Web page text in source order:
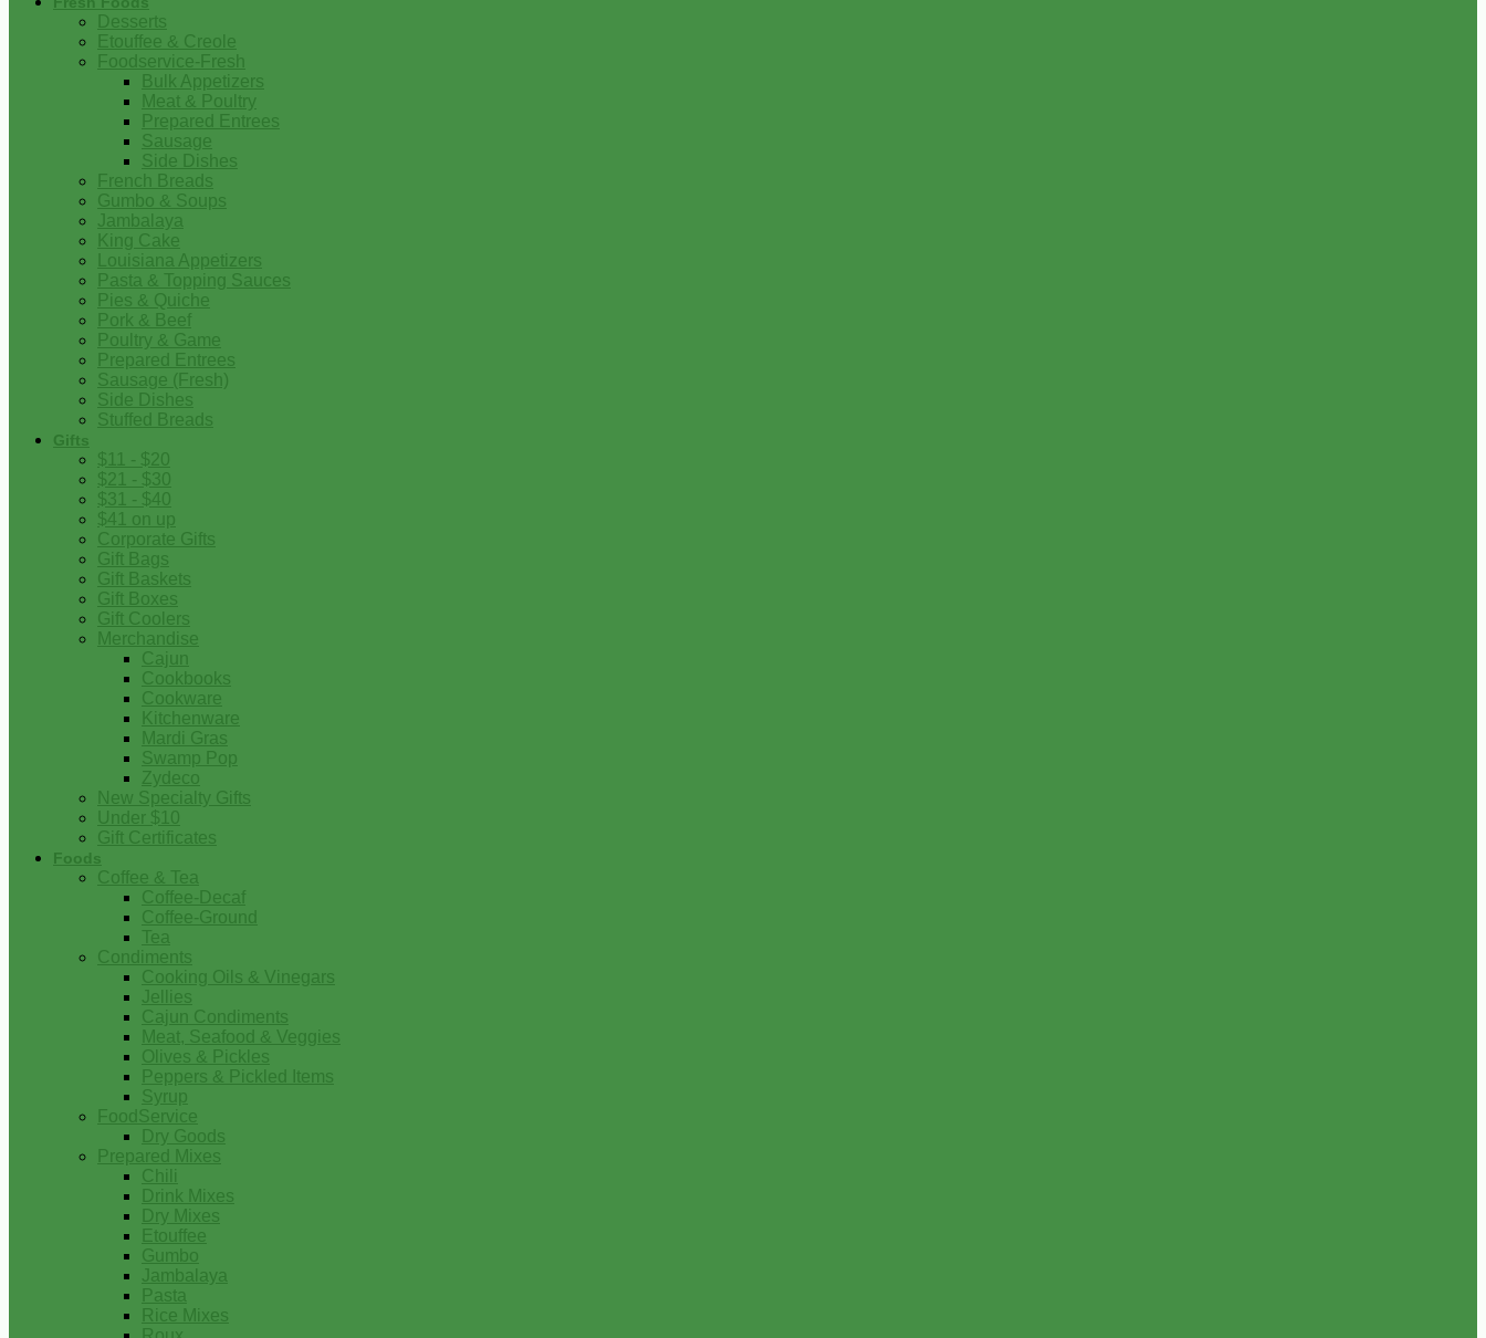
Desserts
Etouffee & Creole
Foodservice-Fresh
Bulk Appetizers
Meat & Poultry
Prepared Entrees
Sausage
Side Dishes
French Breads
Gumbo & Soups
Jambalaya
King Cake
Louisiana Appetizers
Pasta & Topping Sauces
Pies & Quiche
Pork & Beef
Poultry & Game
Prepared Entrees
Sausage (Fresh)
Side Dishes
Stuffed Breads
Gifts
$11 - $20
$21 - $30
$31 - $40
$41 on up
Corporate Gifts
Gift Bags
Gift Baskets
Gift Boxes
Gift Coolers
Merchandise
Cajun
Cookbooks
Cookware
Kitchenware
Mardi Gras
Swamp Pop
Zydeco
New Specialty Gifts
Under $10
Gift Certificates
Foods
Coffee & Tea
Coffee-Decaf
Coffee-Ground
Tea
Condiments
Cooking Oils & Vinegars
Jellies
Cajun Condiments
Meat, Seafood & Veggies
Olives & Pickles
Peppers & Pickled Items
Syrup
FoodService
Dry Goods
Prepared Mixes
Chili
Drink Mixes
Dry Mixes
Etouffee
Gumbo
Jambalaya
Pasta
Rice Mixes